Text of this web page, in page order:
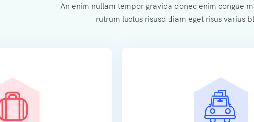
An enim nullam tempor gravida donec enim congue
rutrum luctus risusd diam eget risus varius